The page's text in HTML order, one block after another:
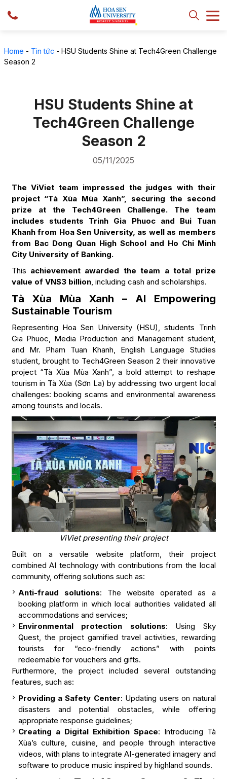
Home - Tin tức - HSU Students Shine at Tech4Green Challenge
Season 2
HSU Students Shine at
Tech4Green Challenge
Season 2
05/11/2025
The ViViet team impressed the judges with their
project “Tà Xùa Mùa Xanh”, securing the second
prize at the Tech4Green Challenge. The team
includes students Trinh Gia Phuoc and Bui Tuan
Khanh from Hoa Sen University, as well as members
from Bac Dong Quan High School and Ho Chi Minh
City University of Banking.
This achievement awarded the team a total prize
value of VN$3 billion, including cash and scholarships.
Tà Xùa Mùa Xanh – AI Empowering
Sustainable Tourism
Representing Hoa Sen University (HSU), students Trinh
Gia Phuoc, Media Production and Management student,
and Mr. Pham Tuan Khanh, English Language Studies
student, brought to Tech4Green Season 2 their innovative
project “Tà Xùa Mùa Xanh”, a bold attempt to reshape
tourism in Tà Xùa (Sơn La) by addressing two urgent local
challenges: booking scams and environmental awareness
among tourists and locals.
ViViet presenting their project
Built on a versatile website platform, their project
combined AI technology with contributions from the local
community, offering solutions such as:
Anti-fraud solutions: The website operated as a
booking platform in which local authorities validated all
accommodations and services;
Environmental protection solutions: Using Sky
Quest, the project gamified travel activities, rewarding
tourists for “eco-friendly actions” with points
redeemable for vouchers and gifts.
Furthermore, the project included several outstanding
features, such as:
Providing a Safety Center: Updating users on natural
disasters and potential obstacles, while offering
appropriate response guidelines;
Creating a Digital Exhibition Space: Introducing Tà
Xùa’s culture, cuisine, and people through interactive
videos, with plans to integrate AI-generated imagery and
software to produce music inspired by highland sounds.